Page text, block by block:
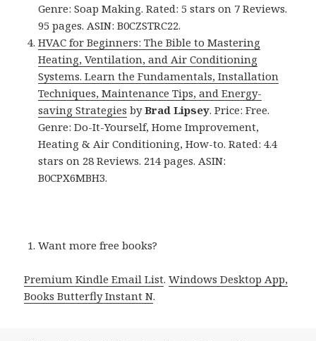
Genre: Soap Making. Rated: 5 stars on 7 Reviews.
95 pages. ASIN: B0CZSTRC22.
HVAC for Beginners: The Bible to Mastering
Heating, Ventilation, and Air Conditioning
Systems. Learn the Fundamentals, Installation
Techniques, Maintenance Tips, and Energy-
saving Strategies byBrad Lipsey. Price: Free.
Genre: Do-It-Yourself, Home Improvement,
Heating & Air Conditioning, How-to. Rated: 4.4
stars on 28 Reviews. 214 pages. ASIN:
B0CPX6MBH3.
Want more free books?
Premium Kindle Email List.Windows Desktop App,
Books Butterfly Instant N.